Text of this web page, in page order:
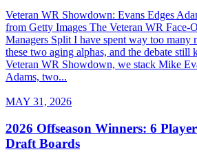
Veteran WR Showdown: Evans Edges
from Getty Images The Veteran WR Face-
Managers Split I have spent way too
these two aging alphas, and the debate still
Veteran WR Showdown, we stack Mike
Adams, two...
MAY 31, 2026
2026 Offseason Winners: 6
Draft Boards